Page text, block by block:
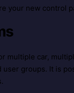
your new control
multiple car,
groups. It is